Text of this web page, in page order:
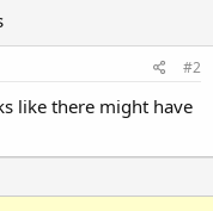
#2
like there might have